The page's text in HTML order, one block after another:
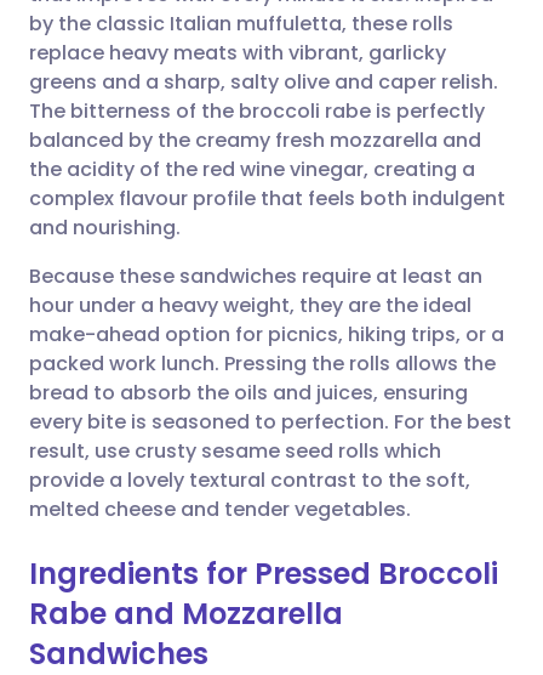
Share via Facebook
Share via LinkedIn
Share via X
Share via WhatsApp
Copy link
🇪🇸 Español 🇫🇷 Français
🇮🇹 Italiano 🇵🇹
🇮🇳 हिन्दी 🇮🇱 עברית
🇸🇦 عربي 🇸🇪 Svenska
by the classic Italian muffuletta, these rolls
replace heavy meats with vibrant, garlicky
greens and a sharp, salty olive and caper relish.
The bitterness of the broccoli rabe is perfectly
balanced by the creamy fresh mozzarella and
the acidity of the red wine vinegar, creating a
complex flavour profile that feels both indulgent
and nourishing.
Because these sandwiches require at least an
hour under a heavy weight, they are the ideal
make-ahead option for picnics, hiking trips, or a
packed work lunch. Pressing the rolls allows the
bread to absorb the oils and juices, ensuring
every bite is seasoned to perfection. For the best
result, use crusty sesame seed rolls which
provide a lovely textural contrast to the soft,
melted cheese and tender vegetables.
Ingredients for Pressed Broccoli
Rabe and Mozzarella
Sandwiches